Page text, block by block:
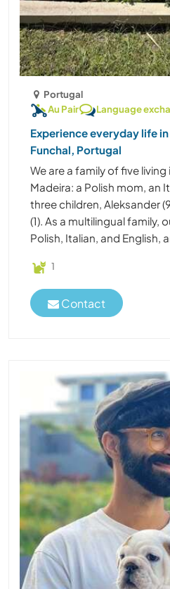
Portugal
Au Pair
Language
Experience everyday life
Funchal, Portugal
We are a family of five
Madeira: a Polish mom, an
three children, Aleksander
(1). As a multilingual family,
Polish, Italian, and English,
1
Contact